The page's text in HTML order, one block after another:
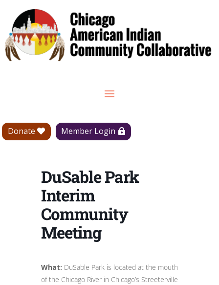
Donate Member Login
DuSable Park
Interim
Community
Meeting
What: DuSable Park is located at the mouth
of the Chicago River in Chicago’s Streeterville